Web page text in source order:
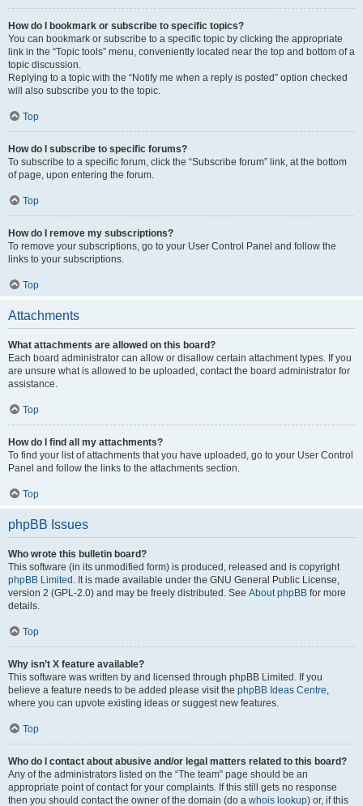
How do I bookmark or subscribe to specific topics?
You can bookmark or subscribe to a specific topic by clicking the appropriate
link in the “Topic tools” menu, conveniently located near the top and bottom of a
topic discussion.
Replying to a topic with the “Notify me when a reply is posted” option checked
will also subscribe you to the topic.
Top
How do I subscribe to specific forums?
To subscribe to a specific forum, click the “Subscribe forum” link, at the bottom
of page, upon entering the forum.
Top
How do I remove my subscriptions?
To remove your subscriptions, go to your User Control Panel and follow the
links to your subscriptions.
Top
Attachments
What attachments are allowed on this board?
Each board administrator can allow or disallow certain attachment types. If you
are unsure what is allowed to be uploaded, contact the board administrator for
assistance.
Top
How do I find all my attachments?
To find your list of attachments that you have uploaded, go to your User Control
Panel and follow the links to the attachments section.
Top
phpBB Issues
Who wrote this bulletin board?
This software (in its unmodified form) is produced, released and is copyright
phpBB Limited . It is made available under the GNU General Public License,
version 2 (GPL-2.0) and may be freely distributed. See About phpBB for more
details.
Top
Why isn’t X feature available?
This software was written by and licensed through phpBB Limited. If you
believe a feature needs to be added please visit the phpBB Ideas Centre,
where you can upvote existing ideas or suggest new features.
Top
Who do I contact about abusive and/or legal matters related to this board?
Any of the administrators listed on the “The team” page should be an
appropriate point of contact for your complaints. If this still gets no response
then you should contact the owner of the domain (do a whois lookup) or, if this